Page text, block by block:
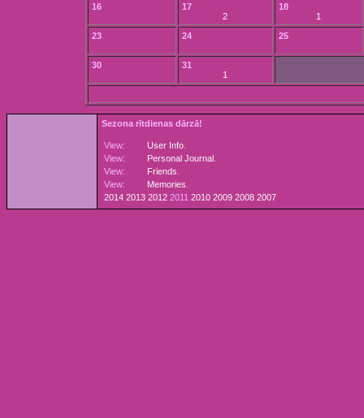
16
17
2
18
1
23
24 25
30
31
1
Sezona rītdienas dārzā!
View: User Info
View:
Personal Journal
View:
Friends
View:
Memories
2014 2013 2012 2011 2010 2009 2008 2007